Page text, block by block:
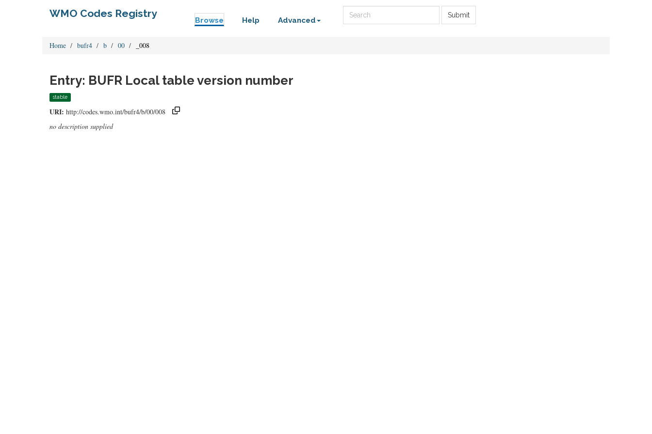
WMO Codes Registry
Browse Help Advanced
Submit
Home bufr4 b 00 _008
Entry: BUFR Local table version number
stable
URI: http://codes.wmo.int/bufr4/b/00/008
no description supplied